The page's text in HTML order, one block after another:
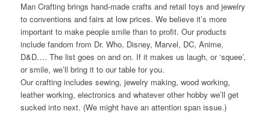
Man Crafting brings hand-made crafts and retail toys and jewelry
to conventions and fairs at low prices. We believe it’s more
important to make people smile than to profit. Our products
include fandom from Dr. Who, Disney, Marvel, DC, Anime,
D&D…. The list goes on and on. If it makes us laugh, or ‘squee’,
or smile, we’ll bring it to our table for you.
Our crafting includes sewing, jewelry making, wood working,
leather working, electronics and whatever other hobby we’ll get
sucked into next. (We might have an attention span issue.)